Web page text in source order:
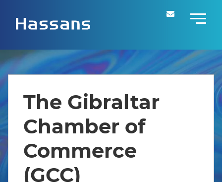
The Gibraltar
Chamber of
Commerce
(GCC)